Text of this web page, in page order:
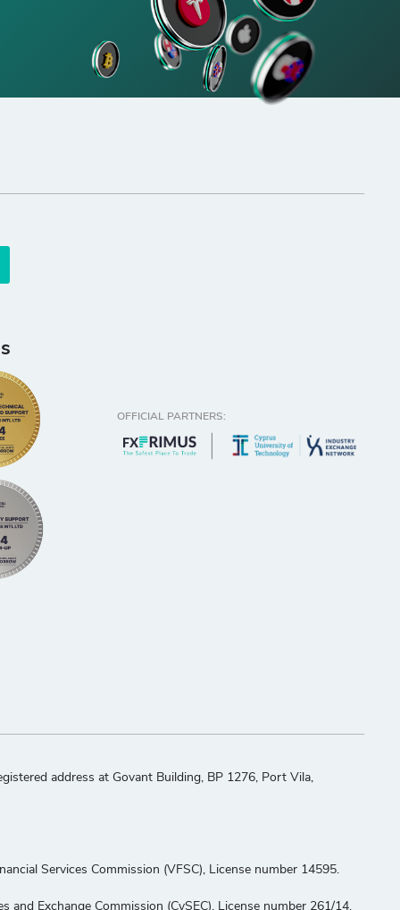
OFFICIAL PARTNERS:
address at Govant Building, BP 1276, Port Vila,
Services Commission (VFSC), License number 14595.
Exchange Commission (CySEC), License number 261/14.